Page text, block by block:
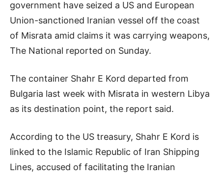
government have seized a US and European
Union-sanctioned Iranian vessel off the coast
of Misrata amid claims it was carrying weapons,
The National reported on Sunday.
The container Shahr E Kord departed from
Bulgaria last week with Misrata in western Libya
as its destination point, the report said.
According to the US treasury, Shahr E Kord is
linked to the Islamic Republic of Iran Shipping
Lines, accused of facilitating the Iranian